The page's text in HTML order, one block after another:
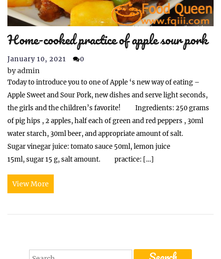
Home-cooked practice of apple sour pork
January 10, 2021 0
byadmin
Today to introduce you to one of Apple ‘s new way of eating –
Apple Sweet and Sour Pork, new dishes and serve light seconds,
the girls and the children’s favorite! Ingredients: 250 grams
of pig hips , 2 apples, half each of green and red peppers , 30ml
water starch, 30ml beer, and appropriate amount of salt.
Sugar vinegar juice: tomato sauce 50ml, lemon juice
15ml, sugar 15 g, salt amount. practice: […]
View More
Search